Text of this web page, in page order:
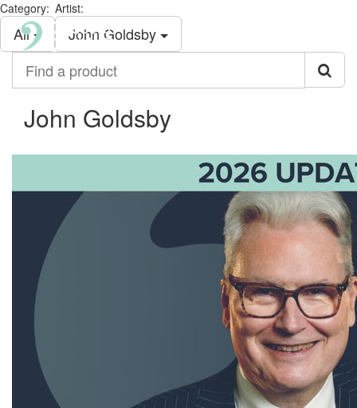
Category:
All
Artist:
John Goldsby
product
John Goldsby